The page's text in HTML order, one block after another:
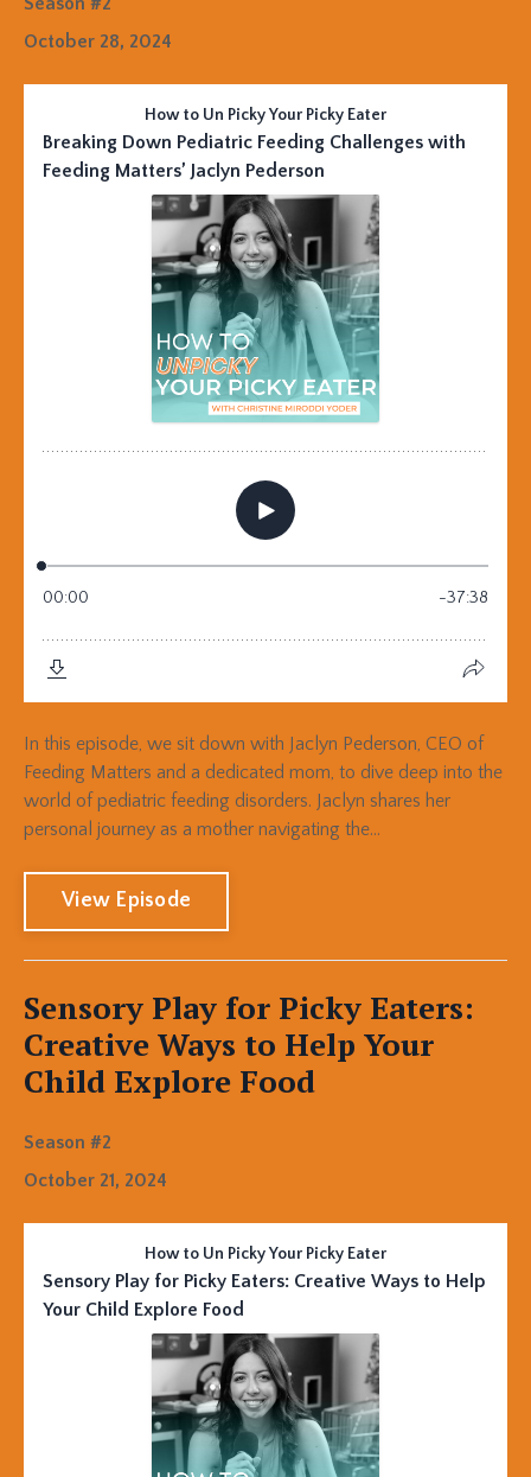
October 28, 2024
In this episode, we sit down with Jaclyn Pederson, CEO of
Feeding Matters and a dedicated mom, to dive deep into the
world of pediatric feeding disorders. Jaclyn shares her
personal journey as a mother navigating the...
View Episode
Sensory Play for Picky Eaters:
Creative Ways to Help Your
Child Explore Food
Season #2
October 21, 2024